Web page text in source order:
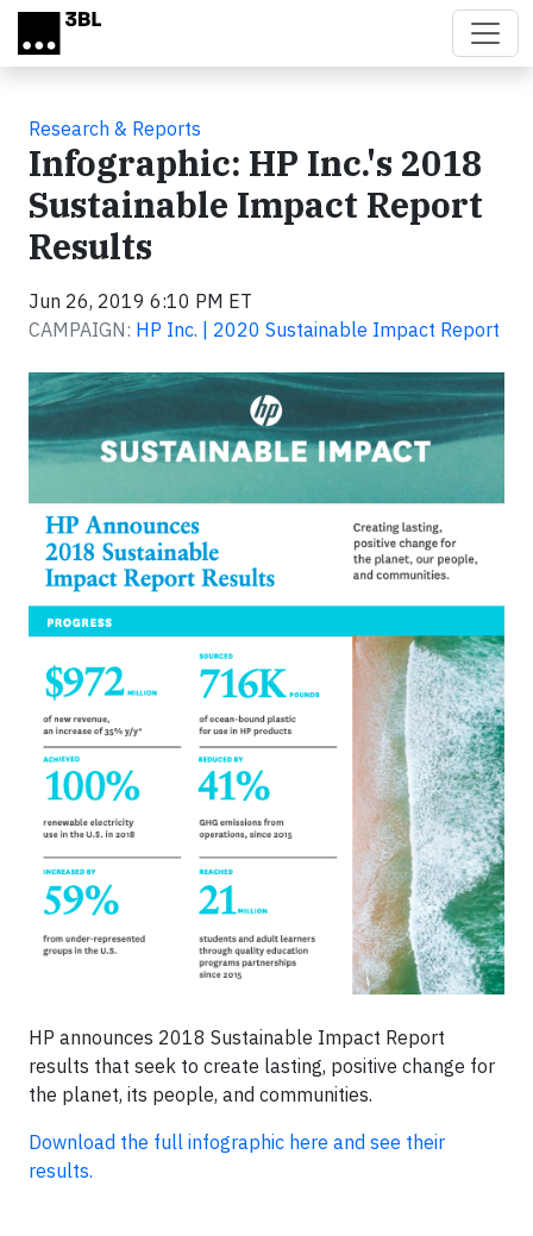
Skip to main content
Research & Reports
Infographic: HP Inc.'s 2018
Sustainable Impact Report
Results
Jun 26, 2019 6:10 PM ET
CAMPAIGN: HP Inc. | 2020 Sustainable Impact Report
HP announces 2018 Sustainable Impact Report
results that seek to create lasting, positive change for
the planet, its people, and communities.
Download the full infographic here and see their
results.